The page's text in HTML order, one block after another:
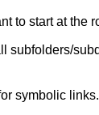
to start at the
subfolders/
symbolic links.